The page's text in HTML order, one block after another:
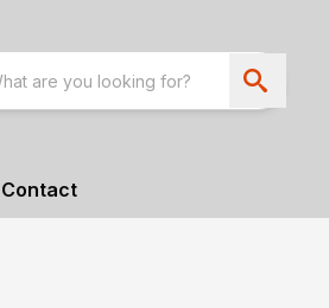
Contact